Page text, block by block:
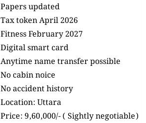
Papers updated
Tax token April 2026
Fitness February 2027
Digital smart card
Anytime name transfer possible
No cabin noice
No accident history
Location: Uttara
Price: 9,60,000/- ( Sightly negotiable)